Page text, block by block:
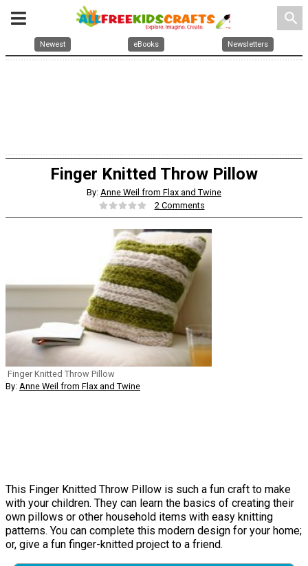
search
Newest eBooks Newsletters
Finger Knitted Throw Pillow
By: Anne Weil from Flax and Twine
2 Comments
Finger Knitted Throw Pillow
By: Anne Weil from Flax and Twine
This Finger Knitted Throw Pillow is such a fun craft to make
with your children. They can learn the basics of creating their
own pillows or other household items with easy knitting
patterns. You can complete this modern design for your home;
or, give a fun finger-knitted project to a friend.